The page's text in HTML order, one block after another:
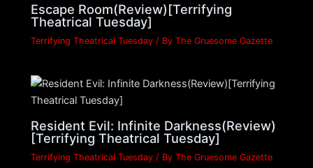
Escape Room(Review)[Terrifying
Theatrical Tuesday]
Terrifying Theatrical Tuesday / ByThe Gruesome Gazette
Resident Evil: Infinite Darkness(Review)
[Terrifying Theatrical Tuesday]
Terrifying Theatrical Tuesday / ByThe Gruesome Gazette